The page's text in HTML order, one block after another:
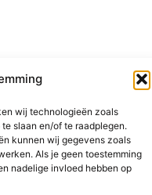
wij technologieën zoals
slaan en/of te raadplegen.
kunnen wij gegevens zoals
Als je geen toestemming
nadelige invloed hebben op